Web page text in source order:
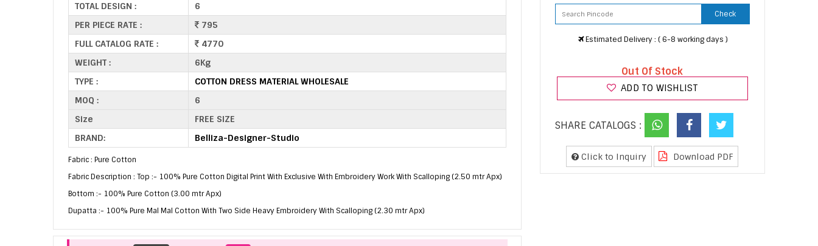
TOTAL DESIGN :
6
PER PIECE RATE :
795
FULL CATALOG RATE :
4770
WEIGHT :
6Kg
TYPE :
COTTON DRESS MATERIAL WHOLESALE
MOQ :
6
Size
FREE SIZE
BRAND:
Belliza-Designer-Studio
Fabric : Pure Cotton
Fabric Description : Top :- 100% Pure Cotton Digital Print With Exclusive With Embroidery Work With Scalloping (2.50 mtr Apx)
Bottom :- 100% Pure Cotton (3.00 mtr Apx)
Dupatta :- 100% Pure Mal Mal Cotton With Two Side Heavy Embroidery With Scalloping (2.30 mtr Apx)
Check
Estimated Delivery : ( 6-8 working days )
Out Of Stock
ADD TO WISHLIST
SHARE CATALOGS :
Click to Inquiry Download PDF